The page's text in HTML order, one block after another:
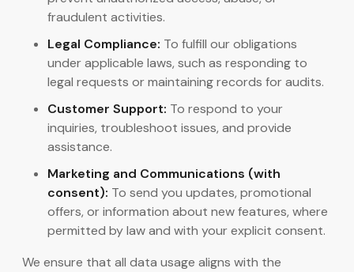
fraudulent activities.
Legal Compliance: To fulfill our obligations
under applicable laws, such as responding to
legal requests or maintaining records for audits.
Customer Support: To respond to your
inquiries, troubleshoot issues, and provide
assistance.
Marketing and Communications (with
consent): To send you updates, promotional
offers, or information about new features, where
permitted by law and with your explicit consent.
We ensure that all data usage aligns with the